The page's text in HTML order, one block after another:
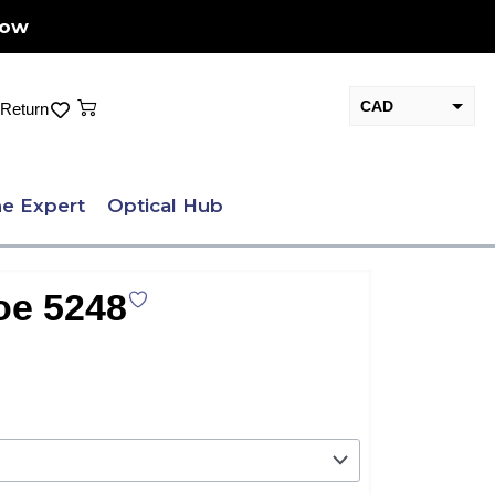
Return Cart CAD
Expert Optical Hub
5248